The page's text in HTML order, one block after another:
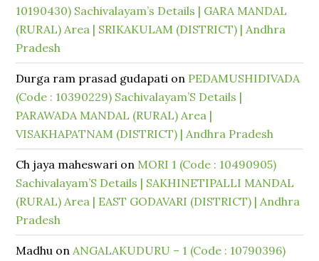
10190430) Sachivalayam’s Details | GARA MANDAL
(RURAL) Area | SRIKAKULAM (DISTRICT) | Andhra
Pradesh
Durga ram prasad gudapati on PEDAMUSHIDIVADA
(Code : 10390229) Sachivalayam’S Details |
PARAWADA MANDAL (RURAL) Area |
VISAKHAPATNAM (DISTRICT) | Andhra Pradesh
Ch jaya maheswari on MORI 1 (Code : 10490905)
Sachivalayam’S Details | SAKHINETIPALLI MANDAL
(RURAL) Area | EAST GODAVARI (DISTRICT) | Andhra
Pradesh
Madhu onANGALAKUDURU – 1 (Code : 10790396)